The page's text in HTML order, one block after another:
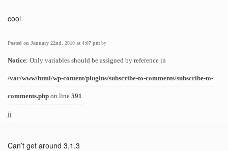
cool
Posted on January 22nd, 2010 at 4:07 pm by
Notice: Only variables should be assigned by reference in
/var/www/html/wp-content/plugins/subscribe-to-comments/subscribe-to-
comments.php on line 591
jj
Can’t get around 3.1.3